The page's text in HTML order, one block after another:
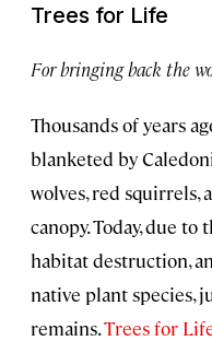
Trees for Life
For bringing back the
Thousands of years
blanketed by
wolves, red squirrels,
canopy. Today, due
habitat destruction,
native plant species,
remains.Trees for